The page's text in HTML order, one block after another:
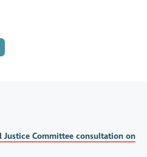
Justice Committee consultation on